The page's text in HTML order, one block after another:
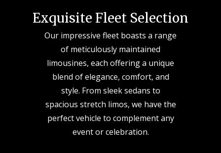
Exquisite Fleet Selection
Our impressive fleet boasts a range
of meticulously maintained
limousines, each offering a unique
blend of elegance, comfort, and
style. From sleek sedans to
spacious stretch limos, we have the
perfect vehicle to complement any
event or celebration.